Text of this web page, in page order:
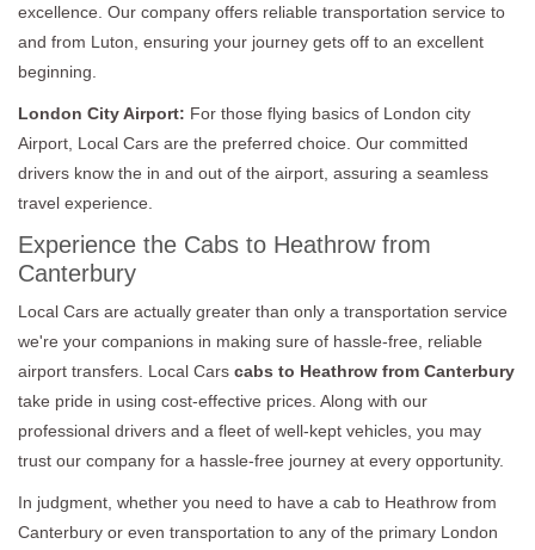
excellence. Our company offers reliable transportation service to
and from Luton, ensuring your journey gets off to an excellent
beginning.
London City Airport: For those flying basics of London city
Airport, Local Cars are the preferred choice. Our committed
drivers know the in and out of the airport, assuring a seamless
travel experience.
Experience the Cabs to Heathrow from
Canterbury
Local Cars are actually greater than only a transportation service
we're your companions in making sure of hassle-free, reliable
airport transfers. Local Cars cabs to Heathrow from Canterbury
take pride in using cost-effective prices. Along with our
professional drivers and a fleet of well-kept vehicles, you may
trust our company for a hassle-free journey at every opportunity.
In judgment, whether you need to have a cab to Heathrow from
Canterbury or even transportation to any of the primary London